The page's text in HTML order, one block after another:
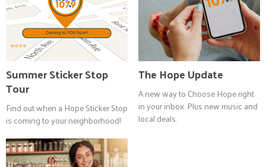
Summer Sticker Stop
Tour
Find out when a Hope Sticker Stop
is coming to your neighborhood!
The Hope Update
A new way to Choose Hope right
in your inbox. Plus new music and
local deals.